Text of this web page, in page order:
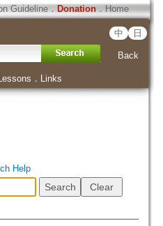
Guideline． Donation．Home
中 日
Back
． Links
Help